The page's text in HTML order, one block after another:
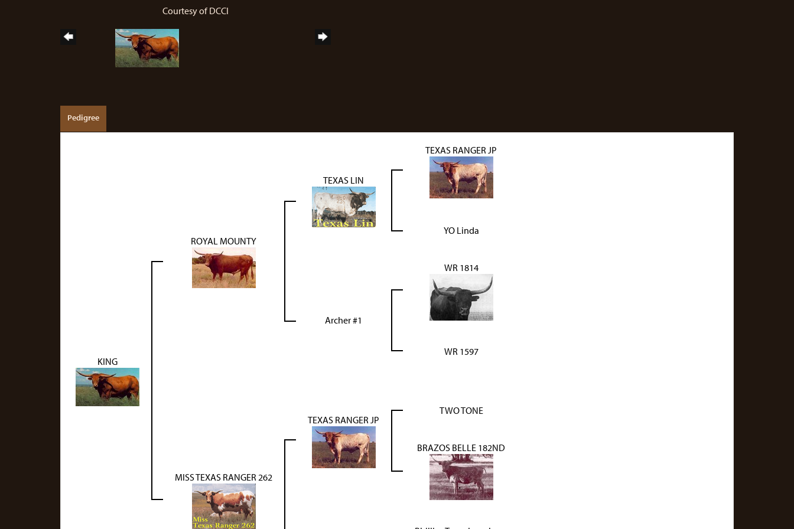
Courtesy of DCCI
Pedigree
KING
ROYAL MOUNTY
TEXAS LIN
TEXAS RANGER JP
YO Linda
Archer #1
WR 1814
WR 1597
MISS TEXAS RANGER 262
TEXAS RANGER JP
TWO TONE
BRAZOS BELLE 182ND